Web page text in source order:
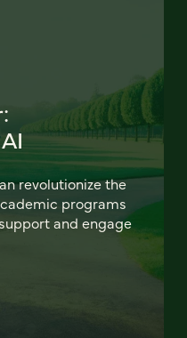
revolutionize the
programs
and engage